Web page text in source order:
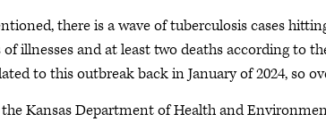
there is a wave of tuberculosis cases
of illnesses and at least two deaths according to
to this outbreak back in January of 2024, so
Kansas Department of Health and